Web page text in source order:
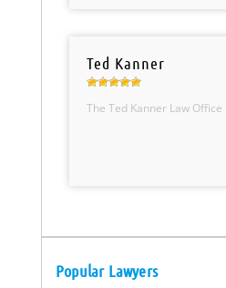
Ted Kanner
The Ted Kanner Law Office
Popular Lawyers